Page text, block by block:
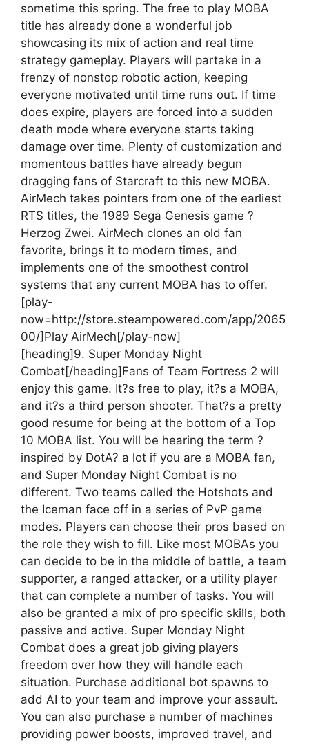
sometime this spring. The free to play MOBA
title has already done a wonderful job
showcasing its mix of action and real time
strategy gameplay. Players will partake in a
frenzy of nonstop robotic action, keeping
everyone motivated until time runs out. If time
does expire, players are forced into a sudden
death mode where everyone starts taking
damage over time. Plenty of customization and
momentous battles have already begun
dragging fans of Starcraft to this new MOBA.
AirMech takes pointers from one of the earliest
RTS titles, the 1989 Sega Genesis game ?
Herzog Zwei. AirMech clones an old fan
favorite, brings it to modern times, and
implements one of the smoothest control
systems that any current MOBA has to offer.
[play-
now=http://store.steampowered.com/app/2065
00/]Play AirMech[/play-now]
[heading]9. Super Monday Night
Combat[/heading]Fans of Team Fortress 2 will
enjoy this game. It?s free to play, it?s a MOBA,
and it?s a third person shooter. That?s a pretty
good resume for being at the bottom of a Top
10 MOBA list. You will be hearing the term ?
inspired by DotA? a lot if you are a MOBA fan,
and Super Monday Night Combat is no
different. Two teams called the Hotshots and
the Iceman face off in a series of PvP game
modes. Players can choose their pros based on
the role they wish to fill. Like most MOBAs you
can decide to be in the middle of battle, a team
supporter, a ranged attacker, or a utility player
that can complete a number of tasks. You will
also be granted a mix of pro specific skills, both
passive and active. Super Monday Night
Combat does a great job giving players
freedom over how they will handle each
situation. Purchase additional bot spawns to
add AI to your team and improve your assault.
You can also purchase a number of machines
providing power boosts, improved travel, and